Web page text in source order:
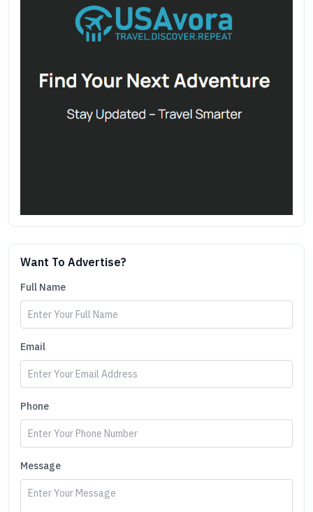
Want To Advertise?
Full Name
Email
Phone
Message